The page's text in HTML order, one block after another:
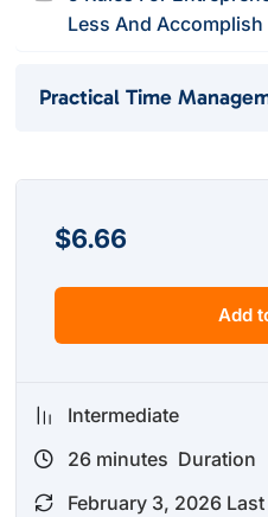
Less And
Practical Time
$6.66
Add
Intermediate
26 minutes Duration
February 3, 2026